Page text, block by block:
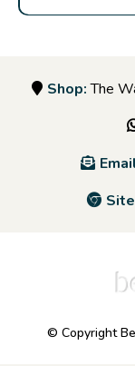
Shop:The
© Copyright